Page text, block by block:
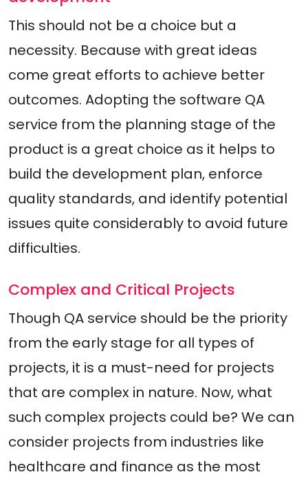
This should not be a choice but a
necessity. Because with great ideas
come great efforts to achieve better
outcomes. Adopting the software QA
service from the planning stage of the
product is a great choice as it helps to
build the development plan, enforce
quality standards, and identify potential
issues quite considerably to avoid future
difficulties.
Complex and Critical Projects
Though QA service should be the priority
from the early stage for all types of
projects, it is a must-need for projects
that are complex in nature. Now, what
such complex projects could be? We can
consider projects from industries like
healthcare and finance as the most